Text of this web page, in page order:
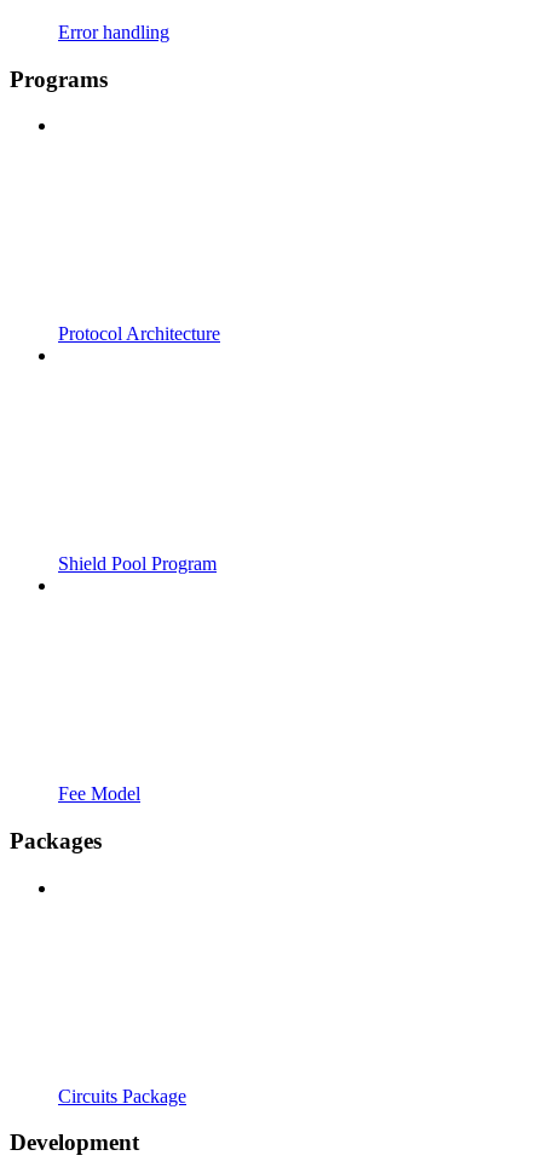
Error handling
Programs
Protocol Architecture
Shield Pool Program
Fee Model
Packages
Circuits Package
Development